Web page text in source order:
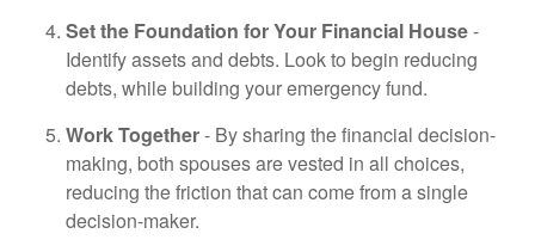
Set the Foundation for Your Financial House-
Identify assets and debts. Look to begin reducing
debts, while building your emergency fund.
Work Together- By sharing the financial decision-
making, both spouses are vested in all choices,
reducing the friction that can come from a single
decision-maker.